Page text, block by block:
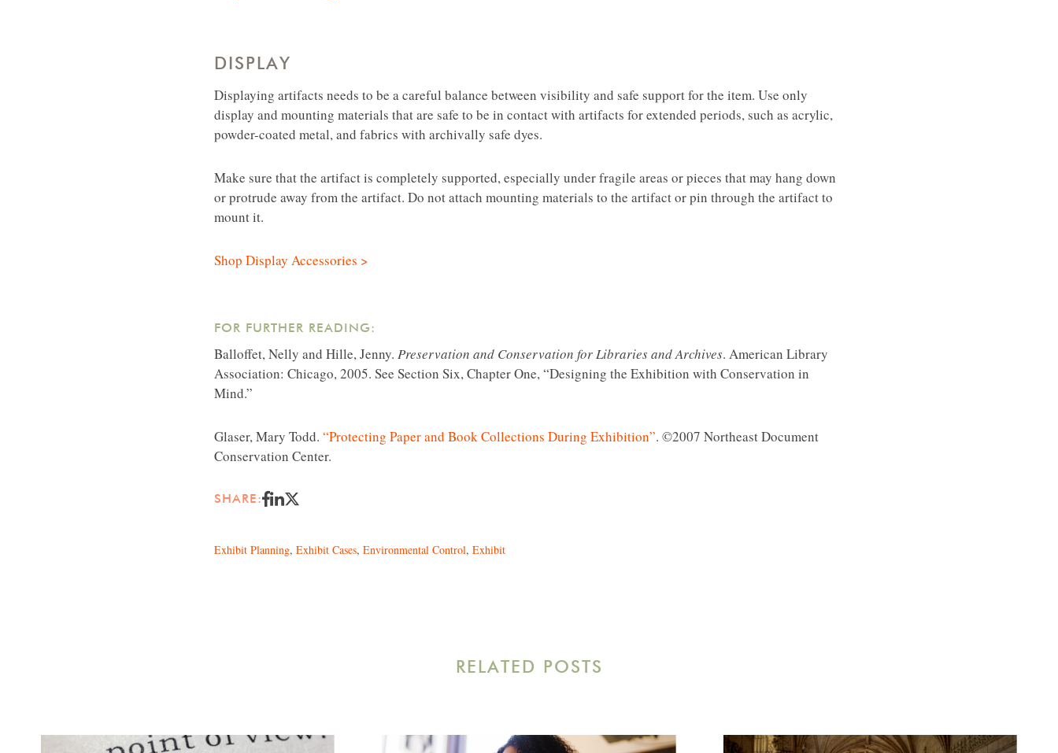
DISPLAY
Displaying artifacts needs to be a careful balance between visibility and safe support for the item. Use only
display and mounting materials that are safe to be in contact with artifacts for extended periods, such as acrylic,
powder-coated metal, and fabrics with archivally safe dyes.
Make sure that the artifact is completely supported, especially under fragile areas or pieces that may hang down
or protrude away from the artifact. Do not attach mounting materials to the artifact or pin through the artifact to
mount it.
Shop Display Accessories >
FOR FURTHER READING:
Balloffet, Nelly and Hille, Jenny. Preservation and Conservation for Libraries and Archives. American Library
Association: Chicago, 2005. See Section Six, Chapter One, “Designing the Exhibition with Conservation in
Mind.”
Glaser, Mary Todd. “Protecting Paper and Book Collections During Exhibition”. ©2007 Northeast Document
Conservation Center.
SHARE:
Exhibit Planning, Exhibit Cases, Environmental Control, Exhibit
RELATED POSTS